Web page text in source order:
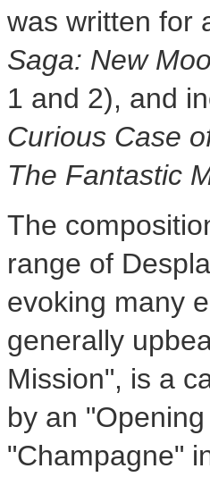
was written for
Saga: New
1 and 2), and
Curious Case
The Fantastic
The
range of
evoking many
generally
Mission", is a
by an
"Champagne"